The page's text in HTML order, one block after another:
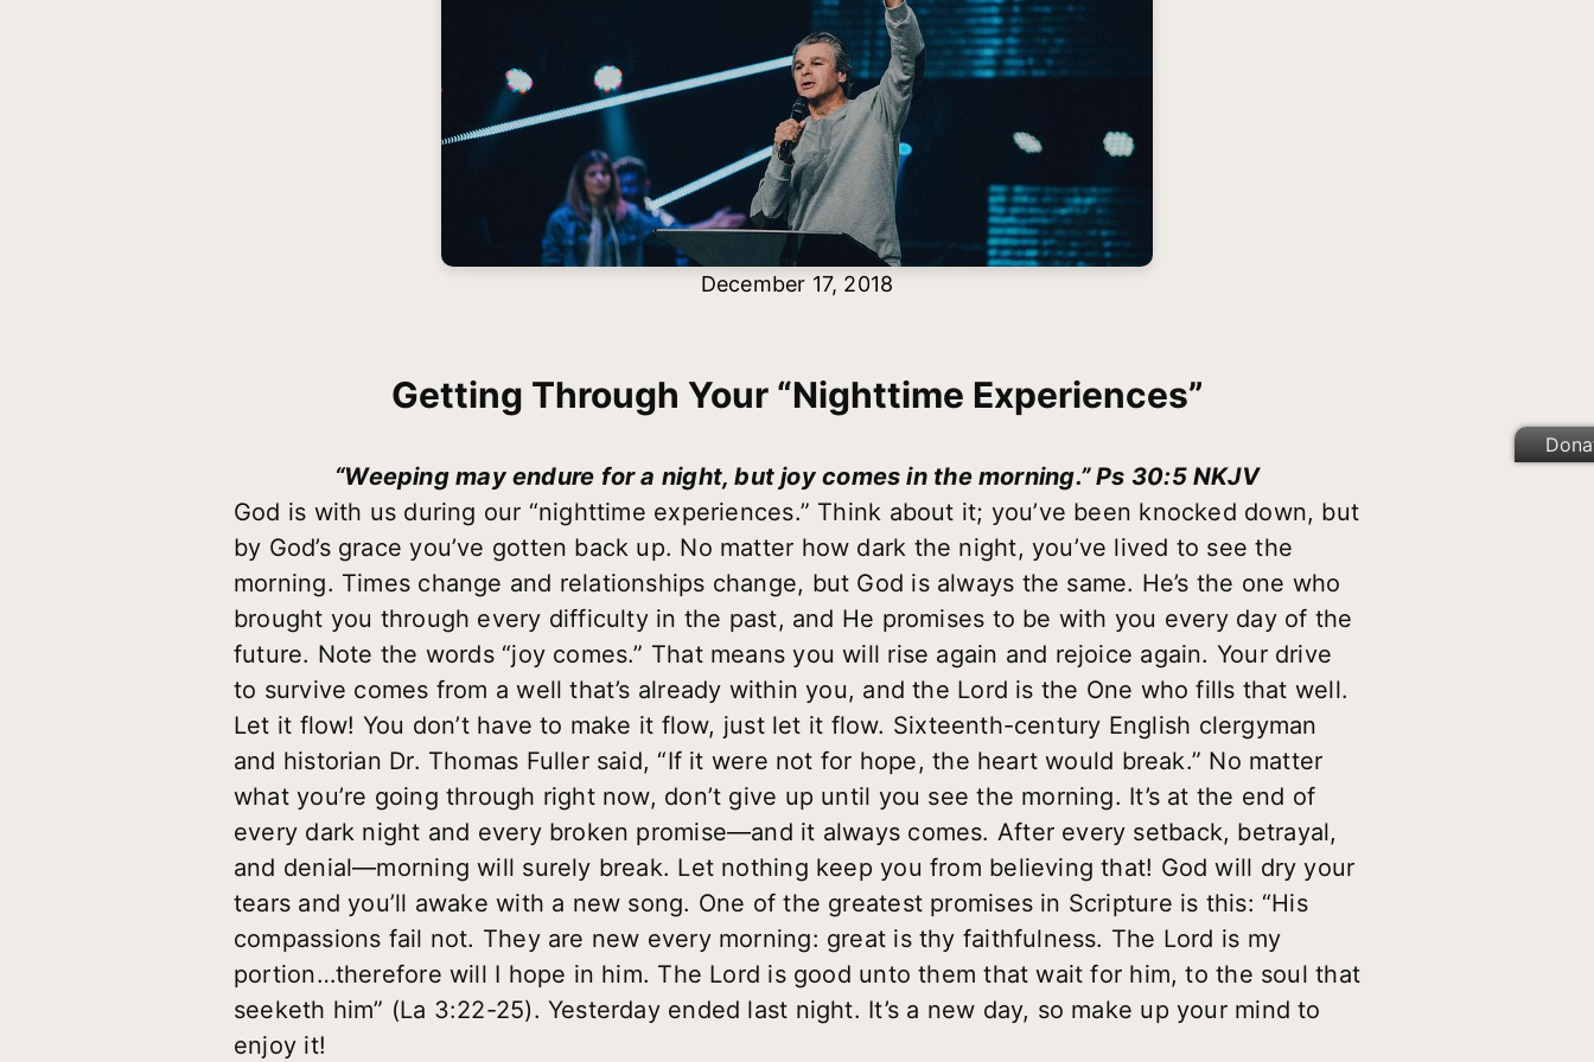
December 17, 2018
Getting Through Your “Nighttime Experiences”
“Weeping may endure for a night, but joy comes in the morning.” Ps 30:5 NKJV
God is with us during our “nighttime experiences.” Think about it; you’ve been knocked down, but
by God’s grace you’ve gotten back up. No matter how dark the night, you’ve lived to see the
morning. Times change and relationships change, but God is always the same. He’s the one who
brought you through every difficulty in the past, and He promises to be with you every day of the
future. Note the words “joy comes.” That means you will rise again and rejoice again. Your drive
to survive comes from a well that’s already within you, and the Lord is the One who fills that well.
Let it flow! You don’t have to make it flow, just let it flow. Sixteenth-century English clergyman
and historian Dr. Thomas Fuller said, “If it were not for hope, the heart would break.” No matter
what you’re going through right now, don’t give up until you see the morning. It’s at the end of
every dark night and every broken promise—and it always comes. After every setback, betrayal,
and denial—morning will surely break. Let nothing keep you from believing that! God will dry your
tears and you’ll awake with a new song. One of the greatest promises in Scripture is this: “His
compassions fail not. They are new every morning: great is thy faithfulness. The Lord is my
portion…therefore will I hope in him. The Lord is good unto them that wait for him, to the soul that
seeketh him” (La 3:22-25). Yesterday ended last night. It’s a new day, so make up your mind to
enjoy it!